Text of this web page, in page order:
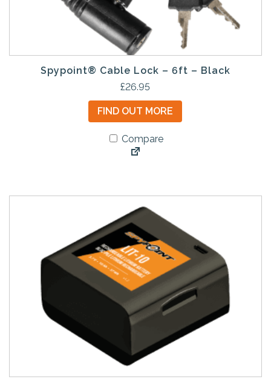
Spypoint® Cable Lock – 6ft – Black
£26.95
FIND OUT MORE
Compare